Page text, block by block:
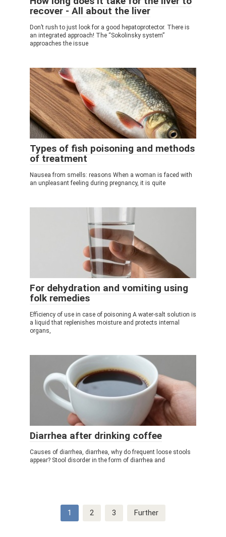
recover - All about the liver
Don’t rush to just look for a good hepatoprotector. There is
an integrated approach! The “Sokolinsky system”
approaches the issue
Types of fish poisoning and methods
of treatment
Nausea from smells: reasons When a woman is faced with
an unpleasant feeling during pregnancy, it is quite
For dehydration and vomiting using
folk remedies
Efficiency of use in case of poisoning A water-salt solution is
a liquid that replenishes moisture and protects internal
organs,
Diarrhea after drinking coffee
Causes of diarrhea, diarrhea, why do frequent loose stools
appear? Stool disorder in the form of diarrhea and
1 2 3 Further